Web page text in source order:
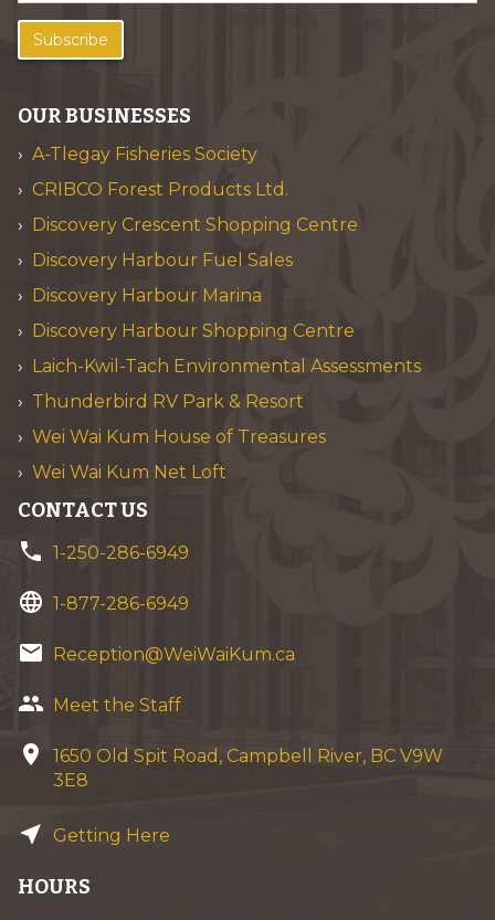
Subscribe
OUR BUSINESSES
A-Tlegay Fisheries Society
CRIBCO Forest Products Ltd.
Discovery Crescent Shopping Centre
Discovery Harbour Fuel Sales
Discovery Harbour Marina
Discovery Harbour Shopping Centre
Laich-Kwil-Tach Environmental Assessments
Thunderbird RV Park & Resort
Wei Wai Kum House of Treasures
Wei Wai Kum Net Loft
CONTACT US
phone 1-250-286-6949
language 1-877-286-6949
email Reception@WeiWaiKum.ca
group Meet the Staff
location_on
1650 Old Spit Road, Campbell River, BC V9W
3E8
near_me Getting Here
HOURS